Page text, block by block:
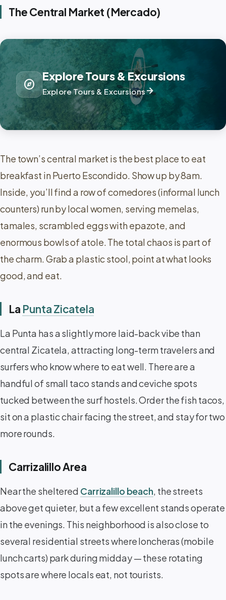
The Central Market (Mercado)
explore
Explore Tours & Excursions
Explore Tours & Excursionsarrow_forward
The town’s central market is the best place to eat
breakfast in Puerto Escondido. Show up by 8am.
Inside, you’ll find a row of comedores (informal lunch
counters) run by local women, serving memelas,
tamales, scrambled eggs with epazote, and
enormous bowls of atole. The total chaos is part of
the charm. Grab a plastic stool, point at what looks
good, and eat.
La Punta Zicatela
La Punta has a slightly more laid-back vibe than
central Zicatela, attracting long-term travelers and
surfers who know where to eat well. There are a
handful of small taco stands and ceviche spots
tucked between the surf hostels. Order the fish tacos,
sit on a plastic chair facing the street, and stay for two
more rounds.
Carrizalillo Area
Near the sheltered Carrizalillo beach, the streets
above get quieter, but a few excellent stands operate
in the evenings. This neighborhood is also close to
several residential streets where loncheras (mobile
lunch carts) park during midday — these rotating
spots are where locals eat, not tourists.